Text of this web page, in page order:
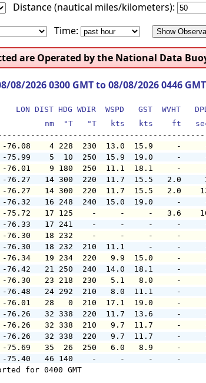
Distance (nautical miles/kilometers):
Time:
are Operated by the National Data
08/2026 0300 GMT to 08/08/2026 0446 GMT
DIST HDG WDIR  WSPD   GST  WVHT
nm  °T   °T   kts   kts    ft
-76.08    4 228  230  13.0
-75.99    5  10  250  15.9
-76.01    9 180  250  11.1
-76.27   14 300  220  11.7
-76.27   14 300  220  11.7
-76.32   16 248  240  15.0
-75.72   17 125    -     -     -
-76.33   17 241    -     -
-76.30   18 232    -     -
-76.30   18 232  210  11.1
-76.34   19 234  220   9.9
-76.42   21 250  240  14.0
-76.30   23 218  230   5.1
-76.48   24 292  210   8.0
-76.01   28   0  210  17.1
-76.26   32 338  220  11.7
-76.26   32 338  210   9.7
-76.26   32 338  220   9.7
-75.69   35  26  250   6.0
-75.40   46 140    -     -
for 0400 GMT